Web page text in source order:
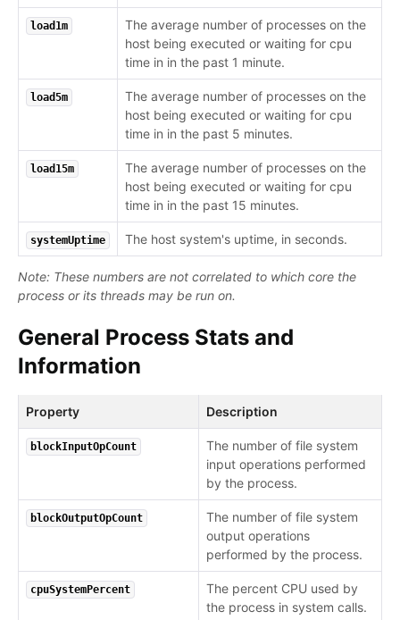
load1m
The average number of processes on the
host being executed or waiting for cpu
time in in the past 1 minute.
load5m
The average number of processes on the
host being executed or waiting for cpu
time in in the past 5 minutes.
load15m
The average number of processes on the
host being executed or waiting for cpu
time in in the past 15 minutes.
systemUptime The host system's uptime, in seconds.
Note: These numbers are not correlated to which core the
process or its threads may be run on.
General Process Stats and
Information
Property Description
blockInputOpCount
The number of file system
input operations performed
by the process.
blockOutputOpCount
The number of file system
output operations
performed by the process.
cpuSystemPercent
The percent CPU used by
the process in system calls.